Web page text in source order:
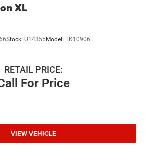
XL
Stock: U14355Model: TK10906
For Price
RETAIL PRICE:
VIEW VEHICLE